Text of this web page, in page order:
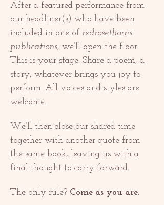
After a featured performance from
our headliner(s) who have been
included in one of redrosethorns
publications, we’ll open the floor.
This is your stage. Share a poem, a
story, whatever brings you joy to
perform. All voices and styles are
welcome.
We’ll then close our shared time
together with another quote from
the same book, leaving us with a
final thought to carry forward.
The only rule? Come as you are.